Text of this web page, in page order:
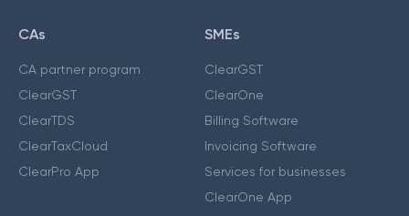
CAs
CA partner program
ClearGST
ClearTDS
ClearTaxCloud
ClearPro App
SMEs
ClearGST
ClearOne
Billing Software
Invoicing Software
Services for businesses
ClearOne App